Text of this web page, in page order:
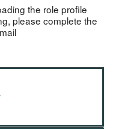
the role profile
please complete the